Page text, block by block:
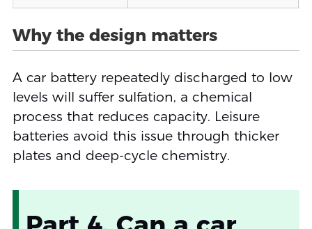
Why the design matters
A car battery repeatedly discharged to low
levels will suffer sulfation, a chemical
process that reduces capacity. Leisure
batteries avoid this issue through thicker
plates and deep-cycle chemistry.